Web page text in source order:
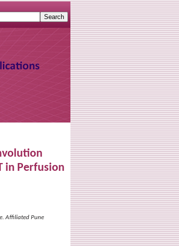
in Perfusion
Affiliated Pune